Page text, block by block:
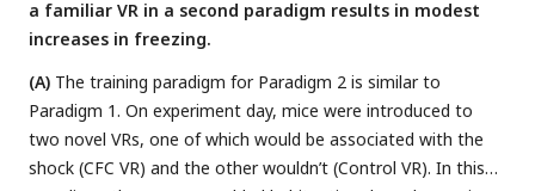
Fear extinction is quantified by the LME model in Tables 1
and2, which shows the statistical comparison of freezing in
a familiar VR in a second paradigm results in modest
increases in freezing.
(A) The training paradigm for Paradigm 2 is similar to
Paradigm 1. On experiment day, mice were introduced to
two novel VRs, one of which would be associated with the
shock (CFC VR) and the other wouldn’t (Control VR). In this